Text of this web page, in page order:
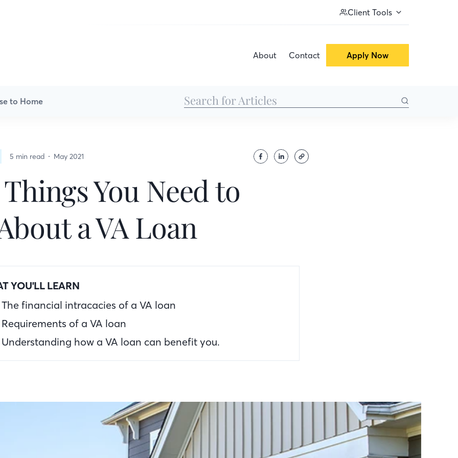
Client Tools
About Contact Apply Now
to Home
5 min read May 2021
You Need to
a VA Loan
YOU'LL LEARN
The financial intracacies of a VA loan
Requirements of a VA loan
Understanding how a VA loan can benefit you.